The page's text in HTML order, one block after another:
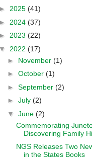
► 2025 (41)
► 2024 (37)
► 2023 (22)
▼ 2022 (17)
► November (1)
► October (1)
► September (2)
► July (2)
▼ June (2)
Commemorating
Discovering Family
NGS Releases Two
in the States Books